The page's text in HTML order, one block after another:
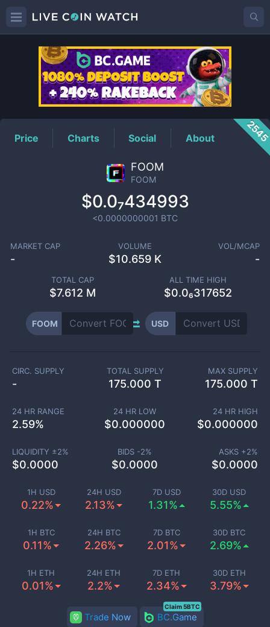
FOOMPrice
Price Charts Social About
FOOM
FOOM
$0.0₇434993
<0.0000000001 BTC
MARKET CAP
-
VOLUME
$10.659 K
VOL/MCAP
-
TOTAL CAP
$7.612 M
ALL TIME HIGH
$0.0₆317652
FOOM USD
1H USD
0.22%
24H USD
2.13%
7D USD
1.31%
30D USD
5.55%
1H BTC
0.11%
24H BTC
2.26%
7D BTC
2.01%
30D BTC
2.69%
1H ETH
0.01%
24H ETH
2.2%
7D ETH
2.34%
30D ETH
3.79%
CIRC. SUPPLY
-
TOTAL SUPPLY
175.000 T
MAX SUPPLY
175.000 T
24 HR RANGE
2.59%
24 HR LOW
$0.000000
24 HR HIGH
$0.000000
LIQUIDITY ±2%
$0.0000
BIDS -2%
$0.0000
ASKS +2%
$0.0000
Trade Now BC.Game
Claim 5BTC